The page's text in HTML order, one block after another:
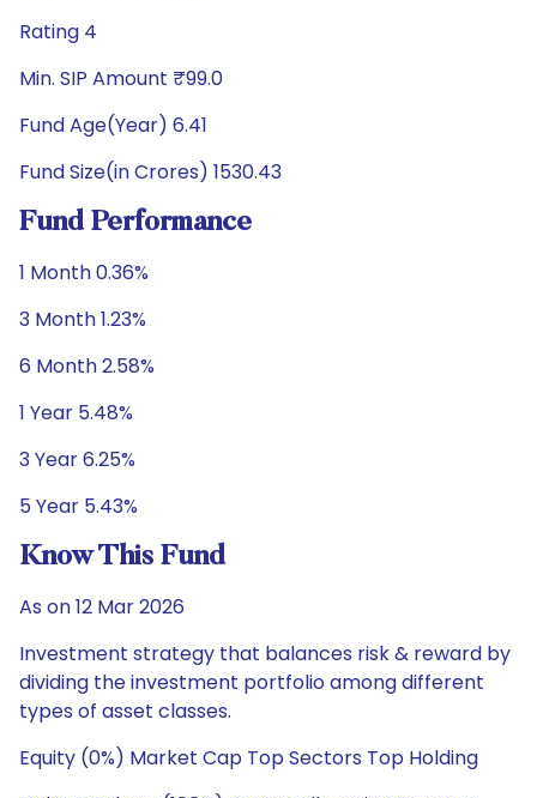
Rating 4
Min. SIP Amount ₹99.0
Fund Age(Year) 6.41
Fund Size(in Crores) 1530.43
Fund Performance
1 Month 0.36%
3 Month 1.23%
6 Month 2.58%
1 Year 5.48%
3 Year 6.25%
5 Year 5.43%
Know This Fund
As on 12 Mar 2026
Investment strategy that balances risk & reward by
dividing the investment portfolio among different
types of asset classes.
Equity (0%) Market Cap Top Sectors Top Holding